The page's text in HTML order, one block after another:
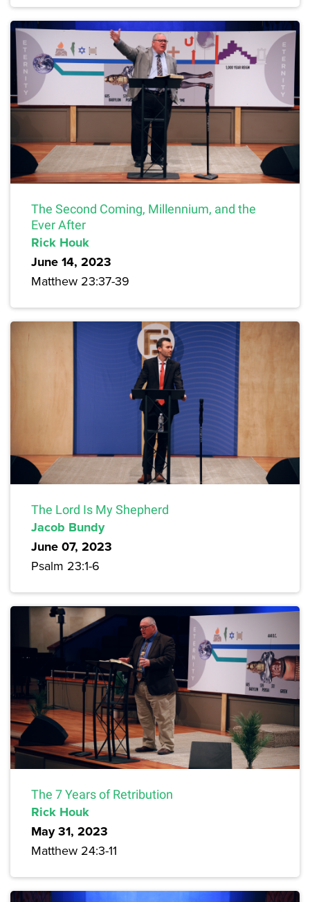
The Second Coming, Millennium, and the
Ever After
Rick Houk
June 14, 2023
Matthew 23:37-39
The Lord Is My Shepherd
Jacob Bundy
June 07, 2023
Psalm 23:1-6
The 7 Years of Retribution
Rick Houk
May 31, 2023
Matthew 24:3-11